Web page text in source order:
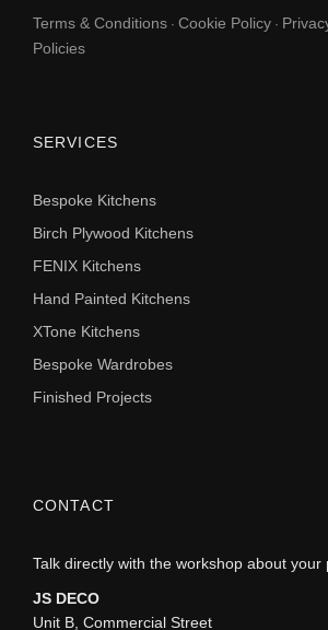
Terms & Conditions · Cookie Policy ·
Policies
SERVICES
Bespoke Kitchens
Birch Plywood Kitchens
FENIX Kitchens
Hand Painted Kitchens
XTone Kitchens
Bespoke Wardrobes
Finished Projects
CONTACT
Talk directly with the workshop about your
JS DECO
Unit B, Commercial Street